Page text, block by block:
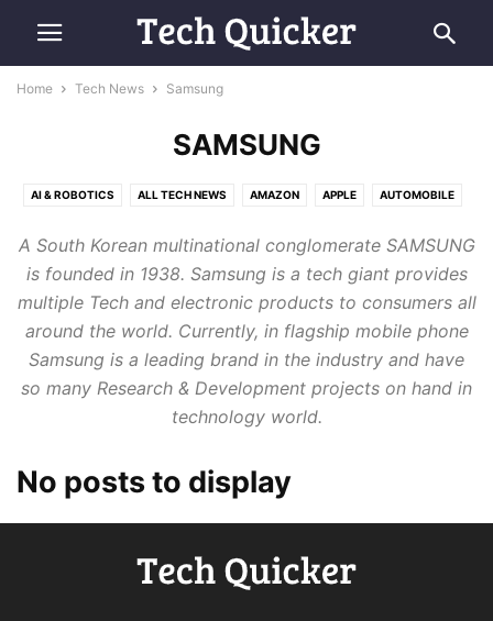
Home Tech News Samsung
SAMSUNG
AI & ROBOTICS ALL TECH NEWS AMAZON APPLE AUTOMOBILE
RETRO TECH SAMSUNG SMARTPHONES SPACE & AVIATION
A South Korean multinational conglomerate SAMSUNG
is founded in 1938. Samsung is a tech giant provides
multiple Tech and electronic products to consumers all
around the world. Currently, in flagship mobile phone
Samsung is a leading brand in the industry and have
so many Research & Development projects on hand in
technology world.
No posts to display